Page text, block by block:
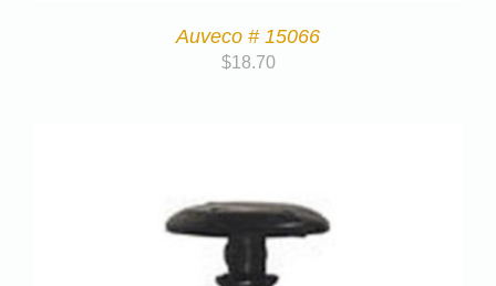
Auveco # 15066
$18.70